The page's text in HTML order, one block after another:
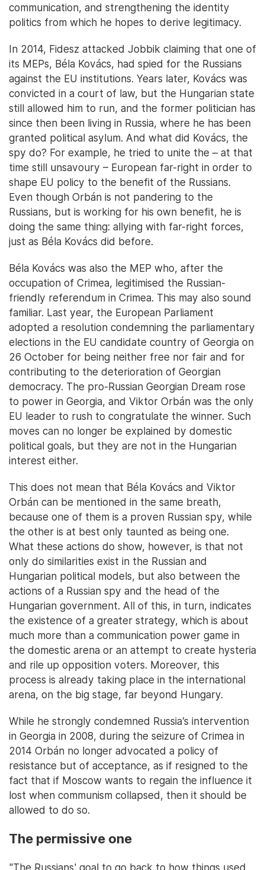
communication, and strengthening the identity
politics from which he hopes to derive legitimacy.
In 2014, Fidesz attacked Jobbik claiming that one of
its MEPs, Béla Kovács, had spied for the Russians
against the EU institutions. Years later, Kovács was
convicted in a court of law, but the Hungarian state
still allowed him to run, and the former politician has
since then been living in Russia, where he has been
granted political asylum. And what did Kovács, the
spy do? For example, he tried to unite the – at that
time still unsavoury – European far-right in order to
shape EU policy to the benefit of the Russians.
Even though Orbán is not pandering to the
Russians, but is working for his own benefit, he is
doing the same thing: allying with far-right forces,
just as Béla Kovács did before.
Béla Kovács was also the MEP who, after the
occupation of Crimea, legitimised the Russian-
friendly referendum in Crimea. This may also sound
familiar. Last year, the European Parliament
adopted a resolution condemning the parliamentary
elections in the EU candidate country of Georgia on
26 October for being neither free nor fair and for
contributing to the deterioration of Georgian
democracy. The pro-Russian Georgian Dream rose
to power in Georgia, and Viktor Orbán was the only
EU leader to rush to congratulate the winner. Such
moves can no longer be explained by domestic
political goals, but they are not in the Hungarian
interest either.
This does not mean that Béla Kovács and Viktor
Orbán can be mentioned in the same breath,
because one of them is a proven Russian spy, while
the other is at best only taunted as being one.
What these actions do show, however, is that not
only do similarities exist in the Russian and
Hungarian political models, but also between the
actions of a Russian spy and the head of the
Hungarian government. All of this, in turn, indicates
the existence of a greater strategy, which is about
much more than a communication power game in
the domestic arena or an attempt to create hysteria
and rile up opposition voters. Moreover, this
process is already taking place in the international
arena, on the big stage, far beyond Hungary.
While he strongly condemned Russia’s intervention
in Georgia in 2008, during the seizure of Crimea in
2014 Orbán no longer advocated a policy of
resistance but of acceptance, as if resigned to the
fact that if Moscow wants to regain the influence it
lost when communism collapsed, then it should be
allowed to do so.
The permissive one
"The Russians' goal to go back to how things used